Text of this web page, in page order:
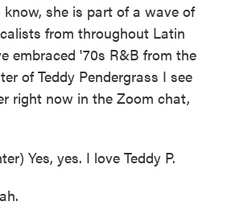
know, she is part of a wave of
from throughout Latin
embraced '70s R&B from the
of Teddy Pendergrass I see
right now in the Zoom chat,
Yes, yes. I love Teddy P.